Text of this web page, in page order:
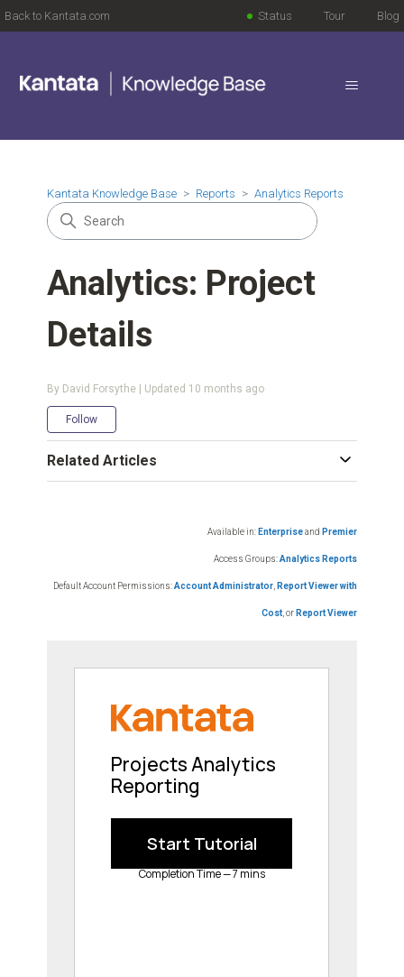
Back to Kantata.com Blog
Tour
Status
Kantata Knowledge Base Reports Analytics Reports
Analytics: Project
Details
By David Forsythe | Updated 10 months ago
Follow
Available in: Enterpriseand Premier
Access Groups:Analytics Reports
Default Account Permissions:Account Administrator, Report Viewer with
Cost, or Report Viewer
Related Articles